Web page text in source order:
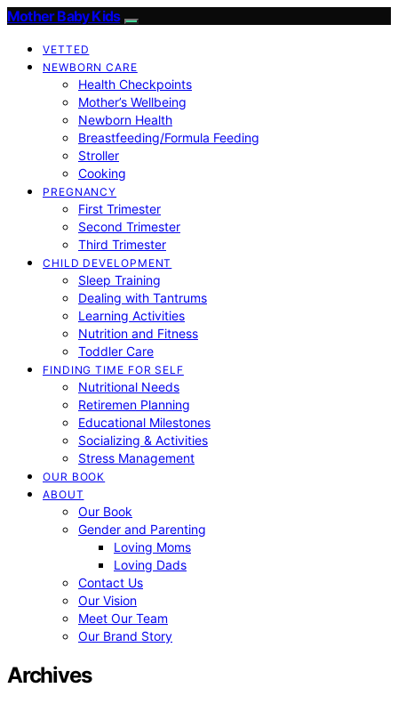
Mother Baby Kids
VETTED
NEWBORN CARE
Health Checkpoints
Mother’s Wellbeing
Newborn Health
Breastfeeding/Formula Feeding
Stroller
Cooking
PREGNANCY
First Trimester
Second Trimester
Third Trimester
CHILD DEVELOPMENT
Sleep Training
Dealing with Tantrums
Learning Activities
Nutrition and Fitness
Toddler Care
FINDING TIME FOR SELF
Nutritional Needs
Retiremen Planning
Educational Milestones
Socializing & Activities
Stress Management
OUR BOOK
ABOUT
Our Book
Gender and Parenting
Loving Moms
Loving Dads
Contact Us
Our Vision
Meet Our Team
Our Brand Story
Archives